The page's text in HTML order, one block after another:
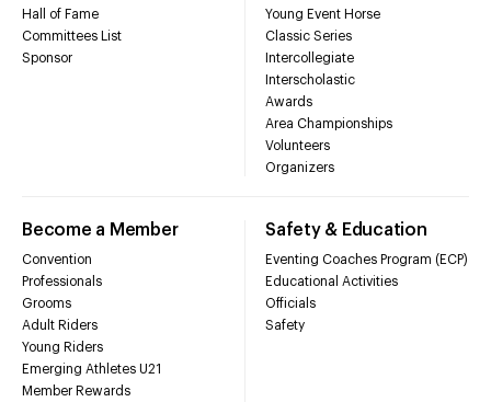
Hall of Fame
Committees List
Sponsor
Young Event Horse
Classic Series
Intercollegiate
Interscholastic
Awards
Area Championships
Volunteers
Organizers
Become a Member
Convention
Professionals
Grooms
Adult Riders
Young Riders
Emerging Athletes U21
Member Rewards
Safety & Education
Eventing Coaches Program (ECP)
Educational Activities
Officials
Safety